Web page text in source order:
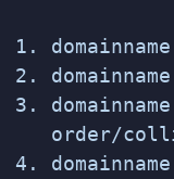
order/